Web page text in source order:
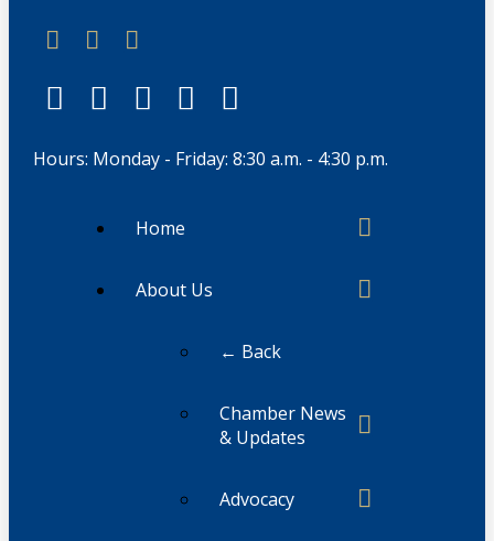
Hours: Monday - Friday: 8:30 a.m. - 4:30 p.m.
Home
About Us
← Back
Chamber News
& Updates
Advocacy